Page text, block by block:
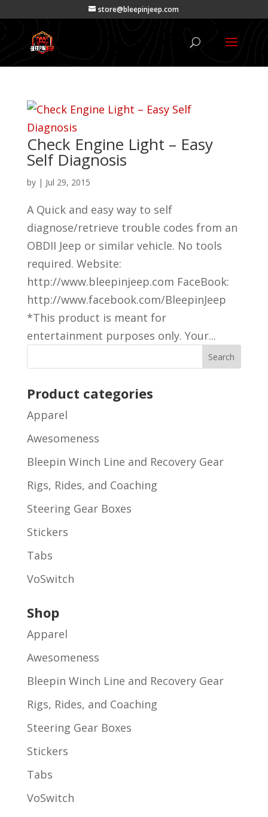
store@bleepinjeep.com
Check Engine Light – Easy
Self Diagnosis
by | Jul 29, 2015
A Quick and easy way to self
diagnose/retrieve trouble codes from an
OBDII Jeep or similar vehicle. No tools
required. Website:
http://www.bleepinjeep.com FaceBook:
http://www.facebook.com/BleepinJeep
*This product is meant for
entertainment purposes only. Your...
Product categories
Apparel
Awesomeness
Bleepin Winch Line and Recovery Gear
Rigs, Rides, and Coaching
Steering Gear Boxes
Stickers
Tabs
VoSwitch
Shop
Apparel
Awesomeness
Bleepin Winch Line and Recovery Gear
Rigs, Rides, and Coaching
Steering Gear Boxes
Stickers
Tabs
VoSwitch